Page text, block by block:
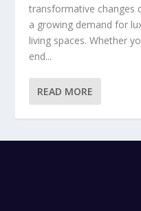
transformative changes
a growing demand for
living spaces. Whether
end...
READ MORE